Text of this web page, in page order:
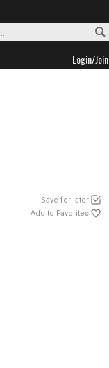
Login/Join
Save for later
Add to Favorites